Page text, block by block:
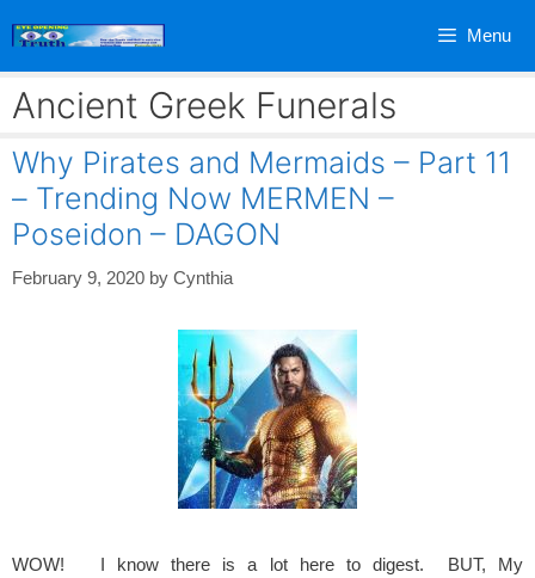
Menu
Ancient Greek Funerals
Why Pirates and Mermaids – Part 11
– Trending Now MERMEN –
Poseidon – DAGON
February 9, 2020 by Cynthia
WOW! I know there is a lot here to digest. BUT, My